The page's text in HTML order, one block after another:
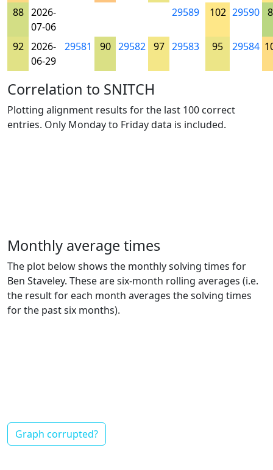
88 2026-
07-06
29589 102 29590
92 2026-
06-29
29581 90 29582 97 29583 95 29584
Correlation to SNITCH
Plotting alignment results for the last 100 correct
entries. Only Monday to Friday data is included.
Monthly average times
The plot below shows the monthly solving times for
Ben Staveley. These are six-month rolling averages (i.e.
the result for each month averages the solving times
for the past six months).
Graph corrupted?